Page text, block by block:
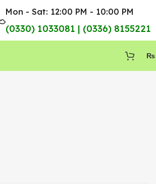
Mon - Sat: 12:00 PM - 10:00 PM
(0330) 1033081 | (0336) 8155221
₨